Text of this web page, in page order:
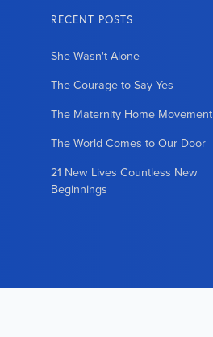
RECENT POSTS
She Wasn't Alone
The Courage to Say Yes
The Maternity Home Movement
The World Comes to Our Door
21 New Lives Countless New
Beginnings